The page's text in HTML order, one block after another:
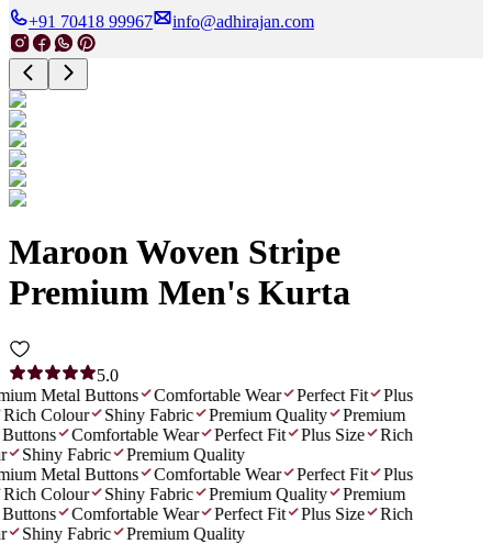
+91 70418 99967 info@adhirajan.com
Maroon Woven Stripe
Premium Men's Kurta
5.0
Metal Buttons
Comfortable Wear Perfect Fit
Plus
Colour
Shiny Fabric Premium Quality
Premium
Comfortable Wear Perfect Fit Plus Size
Rich
Shiny Fabric
Premium Quality
Metal Buttons
Comfortable Wear Perfect Fit
Plus
Colour
Shiny Fabric Premium Quality
Premium
Comfortable Wear Perfect Fit Plus Size
Rich
Shiny Fabric
Premium Quality